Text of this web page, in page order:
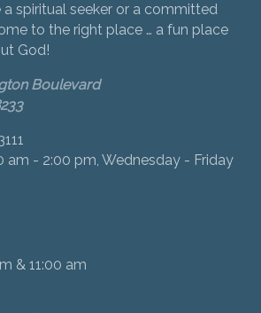
a spiritual seeker or a committed
to the right place … a fun place
God!
Boulevard
am - 2:00 pm, Wednesday - Friday
& 11:00 am